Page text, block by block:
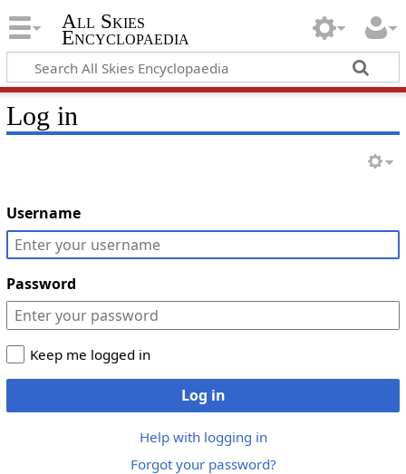
All Skies
Encyclopaedia
Log in
Username
Password
Keep me logged in
Log in
Help with logging in
Forgot your password?